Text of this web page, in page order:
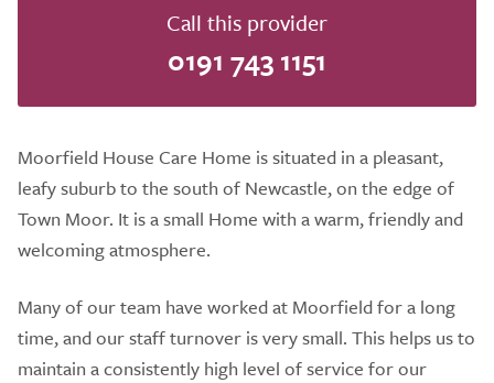
Call this provider
0191 743 1151
Moorfield House Care Home is situated in a pleasant,
leafy suburb to the south of Newcastle, on the edge of
Town Moor. It is a small Home with a warm, friendly and
welcoming atmosphere.
Many of our team have worked at Moorfield for a long
time, and our staff turnover is very small. This helps us to
maintain a consistently high level of service for our